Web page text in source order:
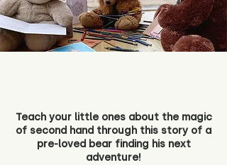
Teach your little ones about the magic
of second hand through this story of a
pre-loved bear finding his next
adventure!